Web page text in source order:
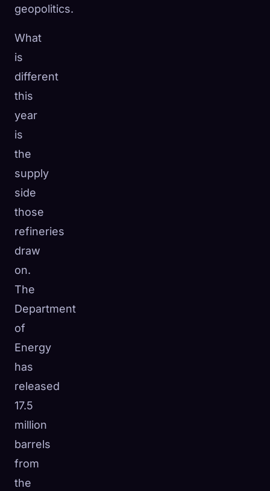
geopolitics.
What
is
different
this
year
is
the
supply
side
those
refineries
draw
on.
The
Department
of
Energy
has
released
17.5
million
barrels
from
the